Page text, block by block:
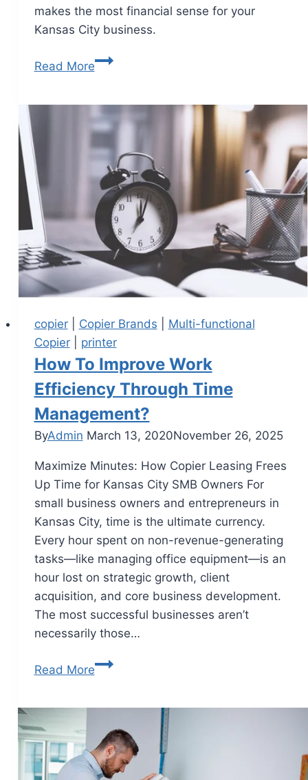
makes the most financial sense for your
Kansas City business.
Read More
copier| Copier Brands
Multi-functional
Copier| printer
How To Improve Work
Efficiency Through Time
Management?
ByAdmin March 13, 2020November 26, 2025
Maximize Minutes: How Copier Leasing Frees
Up Time for Kansas City SMB Owners For
small business owners and entrepreneurs in
Kansas City, time is the ultimate currency.
Every hour spent on non-revenue-generating
tasks—like managing office equipment—is an
hour lost on strategic growth, client
acquisition, and core business development.
The most successful businesses aren’t
necessarily those…
Read More